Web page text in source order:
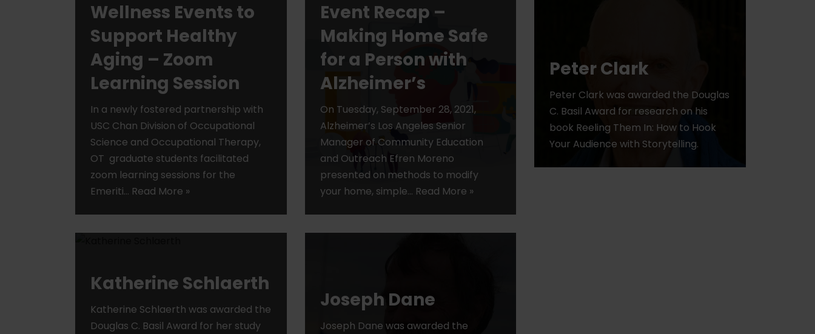
Wellness Events to
Support Healthy
Aging – Zoom
Learning Session
In a newly fostered partnership with
USC Chan Division of Occupational
Science and Occupational Therapy,
OT graduate students facilitated
zoom learning sessions for the
Emeriti… Read More »
Event Recap –
Making Home Safe
for a Person with
Alzheimer’s
On Tuesday, September 28, 2021,
Alzheimer’s Los Angeles Senior
Manager of Community Education
and Outreach Efren Moreno
presented on methods to modify
your home, simple… Read More »
Peter Clark
Peter Clark was awarded the Douglas
C. Basil Award for research on his
book Reeling Them In: How to Hook
Your Audience with Storytelling.
Katherine Schlaerth
Katherine Schlaerth was awarded the
Douglas C. Basil Award for her study
Joseph Dane
Joseph Dane was awarded the